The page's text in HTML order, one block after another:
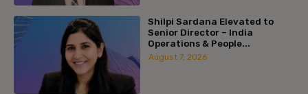
Shilpi Sardana Elevated to
Senior Director – India
Operations & People...
August 7, 2026